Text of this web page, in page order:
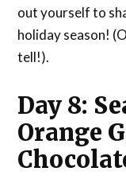
out yourself to
holiday season!
tell!).
Day 8:
Orange